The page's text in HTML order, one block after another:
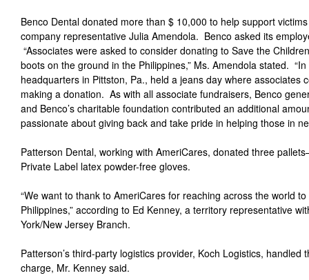
Benco Dental donated more than $ 10,000 to help support
company representative Julia Amendola. Benco asked its
“Associates were asked to consider donating to Save the
boots on the ground in the Philippines,” Ms. Amendola stated.
headquarters in Pittston, Pa., held a jeans day where associates
making a donation. As with all associate fundraisers, Benco
and Benco’s charitable foundation contributed an additional
passionate about giving back and take pride in helping those in
Patterson Dental, working with AmeriCares, donated three
Private Label latex powder-free gloves.
“We want to thank to AmeriCares for reaching across the world
Philippines,” according to Ed Kenney, a territory representative
York/New Jersey Branch.
Patterson’s third-party logistics provider, Koch Logistics,
charge, Mr. Kenney said.